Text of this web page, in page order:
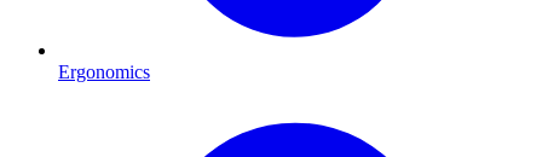
Ergonomics